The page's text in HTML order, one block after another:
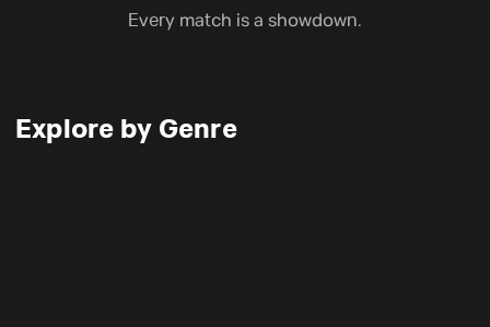
Every match is a showdown.
Explore by Genre